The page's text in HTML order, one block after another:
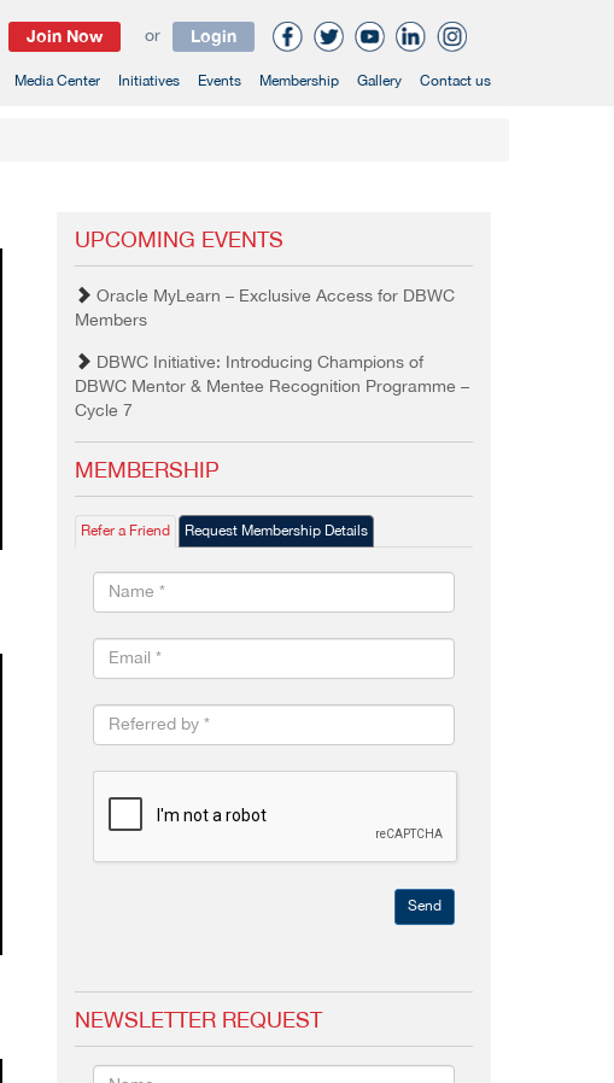
Login
or
Join Now
Media Center Initiatives Events Membership Gallery Contact us
UPCOMING EVENTS
Oracle MyLearn – Exclusive Access for DBWC
Members
DBWC Initiative: Introducing Champions of
DBWC Mentor & Mentee Recognition Programme –
Cycle 7
MEMBERSHIP
Refer a Friend Request Membership Details
Send
NEWSLETTER REQUEST